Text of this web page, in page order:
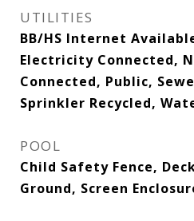
UTILITIES
BB/HS Internet
Electricity Connected,
Connected, Public,
Sprinkler Recycled,
POOL
Child Safety Fence,
Ground, Screen